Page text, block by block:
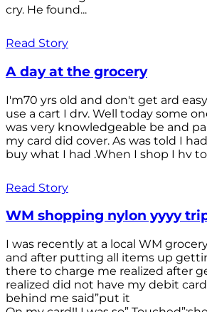
cry. He found...
Read Story
A day at the grocery
I'm70 yrs old and don't get ard easy
use a cart I drv. Well today some
was very knowledgeable be and
my card did cover. As was told I
buy what I had .When I shop I hv to
Read Story
WM shopping nylon yyyy
I was recently at a local WM
and after putting all items up
there to charge me realized after
realized did not have my debit
behind me said”put it